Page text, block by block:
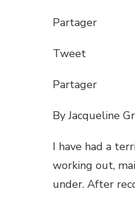
Partager
Tweet
Partager
By Jacqueline
I have had a
working out,
under. After